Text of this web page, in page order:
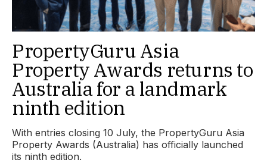
PropertyGuru Asia
Property Awards returns to
Australia for a landmark
ninth edition
With entries closing 10 July, the PropertyGuru Asia
Property Awards (Australia) has officially launched
its ninth edition.